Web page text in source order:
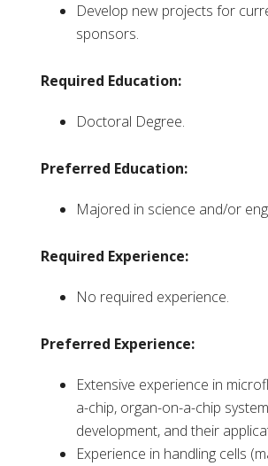
Develop new projects for
sponsors.
Required Education:
Doctoral Degree.
Preferred Education:
Majored in science and/or
Required Experience:
No required experience.
Preferred Experience:
Extensive experience in
a-chip, organ-on-a-chip system
development, and their
Experience in handling cells